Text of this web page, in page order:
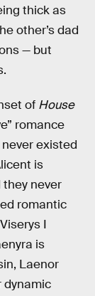
thick as
other’s dad
— but
of House
romance
existed
is
never
romantic
I
is
Laenor
dynamic